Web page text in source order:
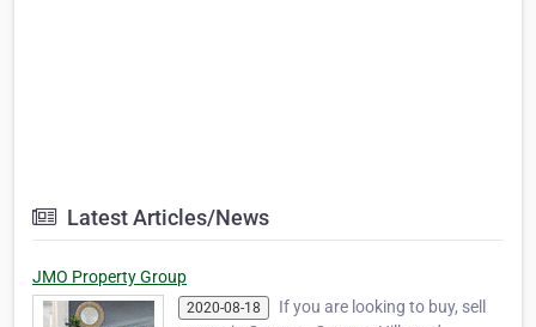
Latest Articles/News
JMO Property Group
2020-08-18
If you are looking to buy, sell